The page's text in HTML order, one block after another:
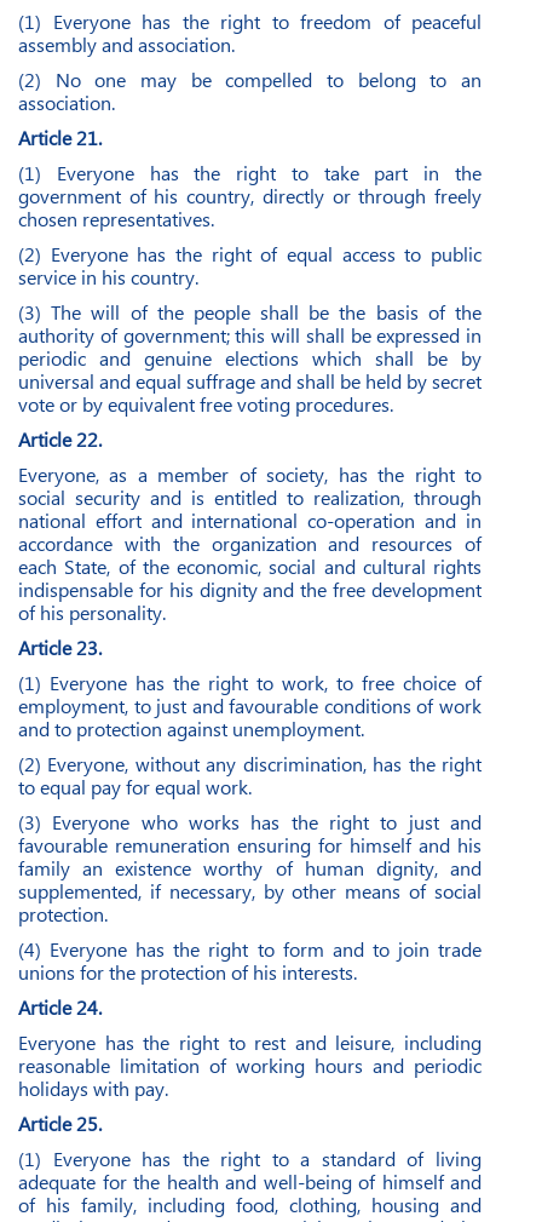
(1) Everyone has the right to freedom of peaceful
assembly and association.
(2) No one may be compelled to belong to an
association.
Article 21.
(1) Everyone has the right to take part in the
government of his country, directly or through freely
chosen representatives.
(2) Everyone has the right of equal access to public
service in his country.
(3) The will of the people shall be the basis of the
authority of government; this will shall be expressed in
periodic and genuine elections which shall be by
universal and equal suffrage and shall be held by secret
vote or by equivalent free voting procedures.
Article 22.
Everyone, as a member of society, has the right to
social security and is entitled to realization, through
national effort and international co-operation and in
accordance with the organization and resources of
each State, of the economic, social and cultural rights
indispensable for his dignity and the free development
of his personality.
Article 23.
(1) Everyone has the right to work, to free choice of
employment, to just and favourable conditions of work
and to protection against unemployment.
(2) Everyone, without any discrimination, has the right
to equal pay for equal work.
(3) Everyone who works has the right to just and
favourable remuneration ensuring for himself and his
family an existence worthy of human dignity, and
supplemented, if necessary, by other means of social
protection.
(4) Everyone has the right to form and to join trade
unions for the protection of his interests.
Article 24.
Everyone has the right to rest and leisure, including
reasonable limitation of working hours and periodic
holidays with pay.
Article 25.
(1) Everyone has the right to a standard of living
adequate for the health and well-being of himself and
of his family, including food, clothing, housing and